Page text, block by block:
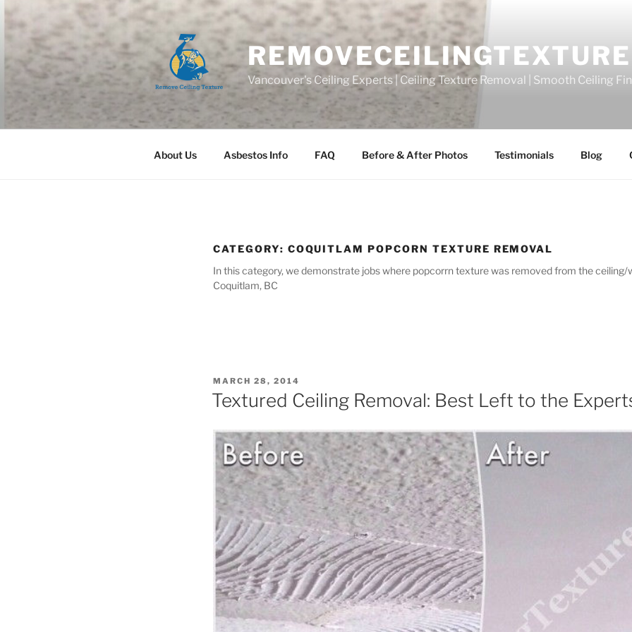
Skip
to
content
Vancouver's Ceiling Experts | Ceiling Texture Removal | Smooth Ceiling
About Us Asbestos Info FAQ Before & After Photos Testimonials Blog
CATEGORY: COQUITLAM POPCORN TEXTURE REMOVAL
In this category, we demonstrate jobs where popcorrn texture was removed from the ceiling/
Coquitlam, BC
POSTED
ON
MARCH 28, 2014
Textured Ceiling Removal: Best Left to the